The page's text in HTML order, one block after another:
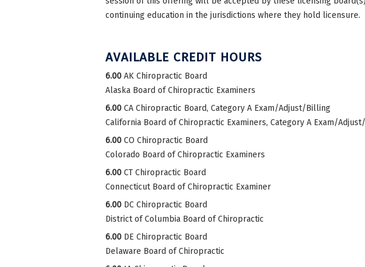
continuing education in the jurisdictions where they hold licensure.
AVAILABLE CREDIT HOURS
6.00 AK Chiropractic Board
Alaska Board of Chiropractic Examiners
6.00 CA Chiropractic Board, Category A Exam/Adjust/Billing
California Board of Chiropractic Examiners, Category A Exam/
6.00 CO Chiropractic Board
Colorado Board of Chiropractic Examiners
6.00 CT Chiropractic Board
Connecticut Board of Chiropractic Examiner
6.00 DC Chiropractic Board
District of Columbia Board of Chiropractic
6.00 DE Chiropractic Board
Delaware Board of Chiropractic